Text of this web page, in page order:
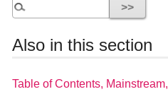
Also in this section
Table of Contents, Mainstream,